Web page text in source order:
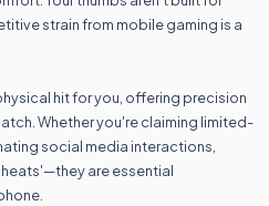
strain from mobile gaming is a
hit for you, offering precision
Whether you're claiming limited-
social media interactions,
are essential